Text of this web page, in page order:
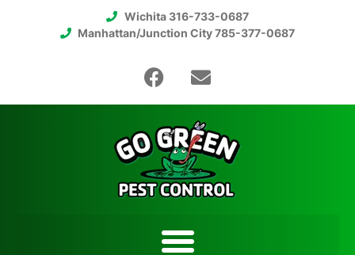
Wichita 316-733-0687
Manhattan/Junction City 785-377-0687